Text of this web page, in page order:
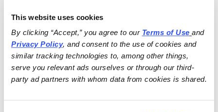
This website uses cookies
By clicking “Accept,” you agree to our Terms of Use
and
Privacy Policy, and consent to the use of cookies and
similar tracking technologies to, among other things,
serve you relevant ads ourselves or through our third-
party ad partners with whom data from cookies is shared.